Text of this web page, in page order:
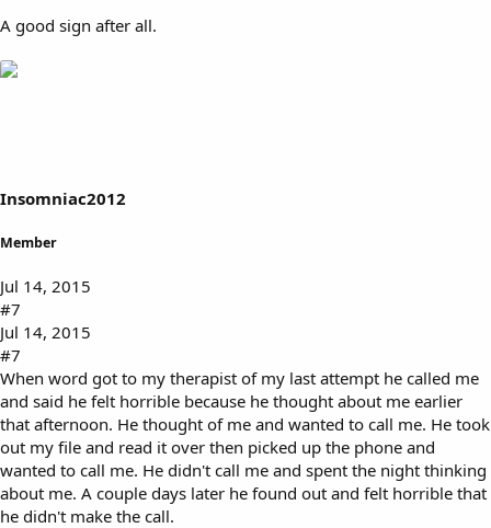
A good sign after all.
Insomniac2012
Member
Jul 14, 2015
#7
Jul 14, 2015
#7
When word got to my therapist of my last attempt he called me
and said he felt horrible because he thought about me earlier
that afternoon. He thought of me and wanted to call me. He took
out my file and read it over then picked up the phone and
wanted to call me. He didn't call me and spent the night thinking
about me. A couple days later he found out and felt horrible that
he didn't make the call.